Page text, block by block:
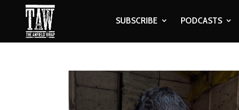
SUBSCRIBE PODCASTS